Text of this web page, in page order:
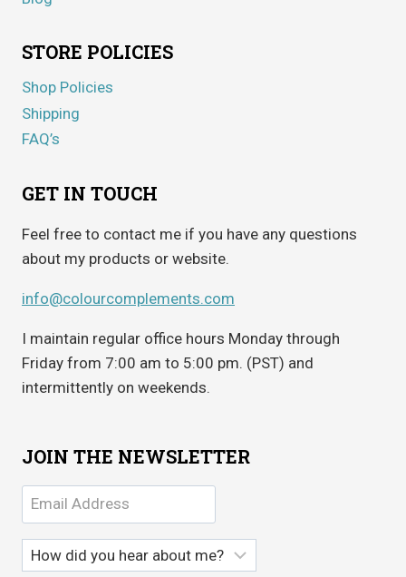
STORE POLICIES
Shop Policies
Shipping
FAQ’s
GET IN TOUCH
Feel free to contact me if you have any questions
about my products or website.
info@colourcomplements.com
I maintain regular office hours Monday through
Friday from 7:00 am to 5:00 pm. (PST) and
intermittently on weekends.
JOIN THE NEWSLETTER